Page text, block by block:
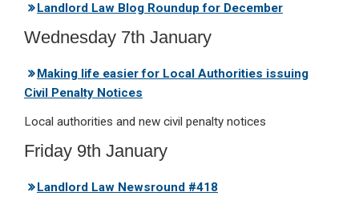
Landlord Law Blog Roundup for December
Wednesday 7th January
Making life easier for Local Authorities issuing
Civil Penalty Notices
Local authorities and new civil penalty notices
Friday 9th January
Landlord Law Newsround #418